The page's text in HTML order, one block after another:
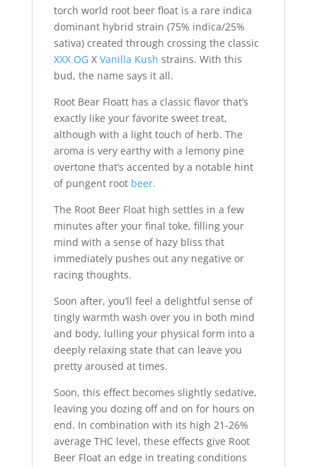
torch world root beer float is a rare indica
dominant hybrid strain (75% indica/25%
sativa) created through crossing the classic
XXX OGX Vanilla Kush strains. With this
bud, the name says it all.
Root Bear Floatt has a classic flavor that’s
exactly like your favorite sweet treat,
although with a light touch of herb. The
aroma is very earthy with a lemony pine
overtone that’s accented by a notable hint
of pungent root beer.
The Root Beer Float high settles in a few
minutes after your final toke, filling your
mind with a sense of hazy bliss that
immediately pushes out any negative or
racing thoughts.
Soon after, you’ll feel a delightful sense of
tingly warmth wash over you in both mind
and body, lulling your physical form into a
deeply relaxing state that can leave you
pretty aroused at times.
Soon, this effect becomes slightly sedative,
leaving you dozing off and on for hours on
end. In combination with its high 21-26%
average THC level, these effects give Root
Beer Float an edge in treating conditions